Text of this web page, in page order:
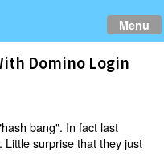
Menu
Domino Login
bang". In fact last
surprise that they just